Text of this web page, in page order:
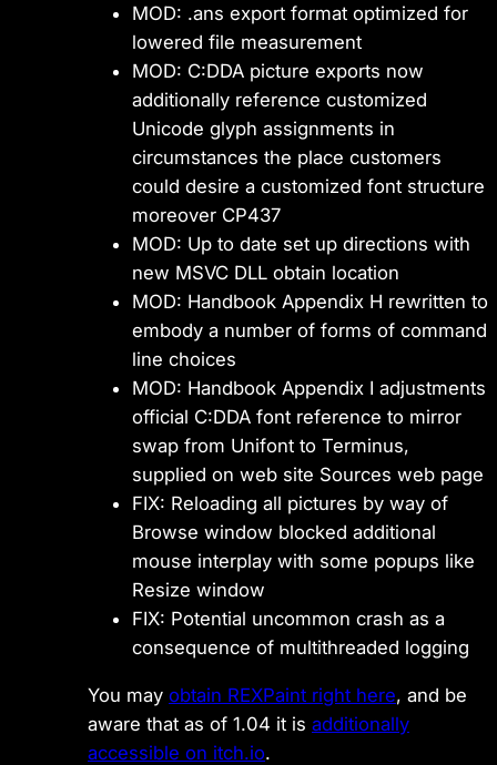
MOD: .ans export format optimized for
lowered file measurement
MOD: C:DDA picture exports now
additionally reference customized
Unicode glyph assignments in
circumstances the place customers
could desire a customized font structure
moreover CP437
MOD: Up to date set up directions with
new MSVC DLL obtain location
MOD: Handbook Appendix H rewritten to
embody a number of forms of command
line choices
MOD: Handbook Appendix I adjustments
official C:DDA font reference to mirror
swap from Unifont to Terminus,
supplied on web site Sources web page
FIX: Reloading all pictures by way of
Browse window blocked additional
mouse interplay with some popups like
Resize window
FIX: Potential uncommon crash as a
consequence of multithreaded logging
You may obtain REXPaint right here, and be
aware that as of 1.04 it is additionally
accessible on itch.io.